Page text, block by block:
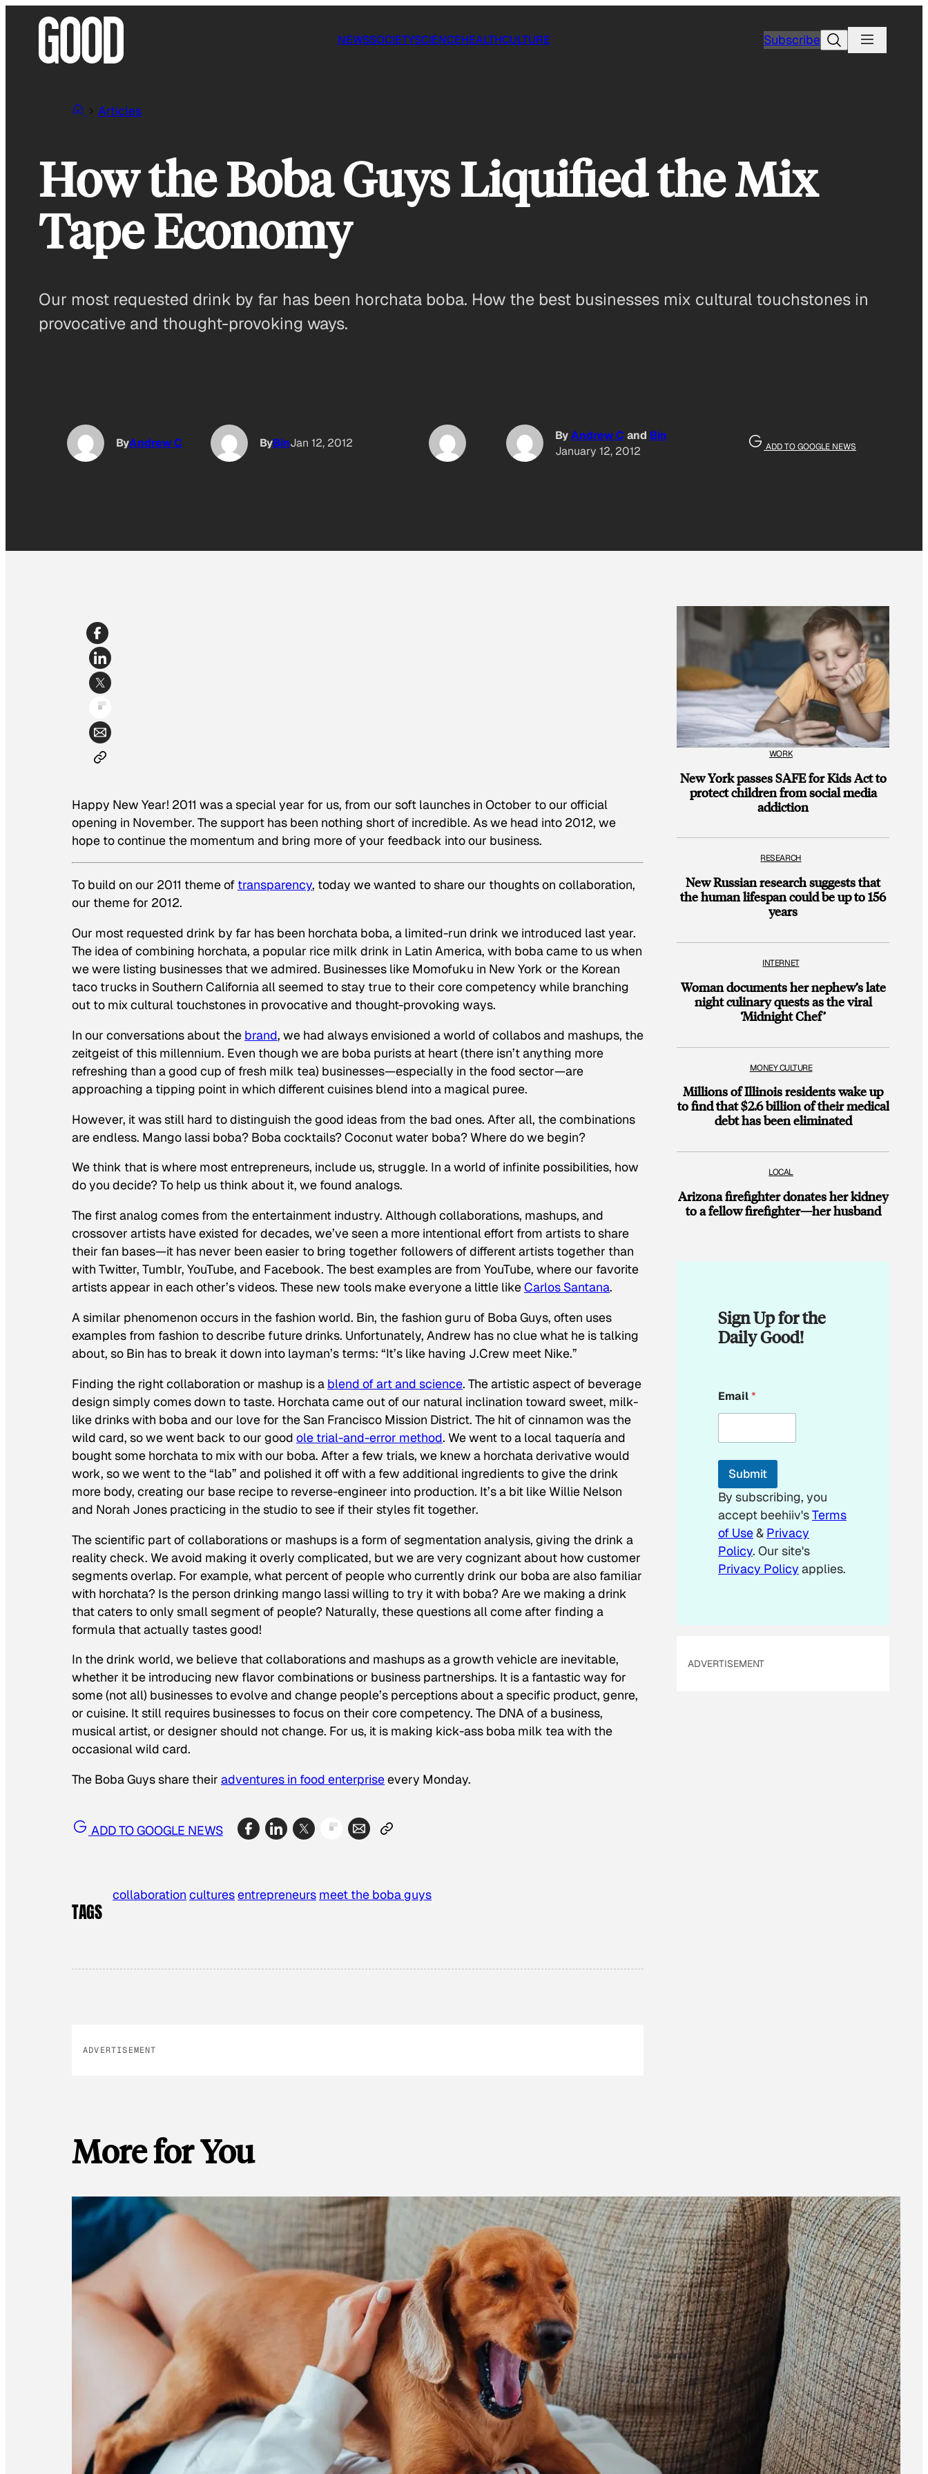
NEWSSOCIETYSCIENCEHEALTHCULTURE SubscribeSearch
Articles
How the Boba Guys Liquified the Mix
Tape Economy
Our most requested drink by far has been horchata boba. How the best businesses mix cultural touchstones in
provocative and thought-provoking ways.
ByAndrew C ByBinJan 12, 2012
ByAndrew C and Bin
January 12, 2012
ADD TO GOOGLE NEWS
Happy New Year! 2011 was a special year for us, from our soft launches in October to our official
opening in November. The support has been nothing short of incredible. As we head into 2012, we
hope to continue the momentum and bring more of your feedback into our business.
To build on our 2011 theme of transparency, today we wanted to share our thoughts on collaboration,
our theme for 2012.
Our most requested drink by far has been horchata boba, a limited-run drink we introduced last year.
The idea of combining horchata, a popular rice milk drink in Latin America, with boba came to us when
we were listing businesses that we admired. Businesses like Momofuku in New York or the Korean
taco trucks in Southern California all seemed to stay true to their core competency while branching
out to mix cultural touchstones in provocative and thought-provoking ways.
In our conversations about the brand, we had always envisioned a world of collabos and mashups, the
zeitgeist of this millennium. Even though we are boba purists at heart (there isn’t anything more
refreshing than a good cup of fresh milk tea) businesses—especially in the food sector—are
approaching a tipping point in which different cuisines blend into a magical puree.
However, it was still hard to distinguish the good ideas from the bad ones. After all, the combinations
are endless. Mango lassi boba? Boba cocktails? Coconut water boba? Where do we begin?
We think that is where most entrepreneurs, include us, struggle. In a world of infinite possibilities, how
do you decide? To help us think about it, we found analogs.
The first analog comes from the entertainment industry. Although collaborations, mashups, and
crossover artists have existed for decades, we’ve seen a more intentional effort from artists to share
their fan bases—it has never been easier to bring together followers of different artists together than
with Twitter, Tumblr, YouTube, and Facebook. The best examples are from YouTube, where our favorite
artists appear in each other’s videos. These new tools make everyone a little likeCarlos Santana.
A similar phenomenon occurs in the fashion world. Bin, the fashion guru of Boba Guys, often uses
examples from fashion to describe future drinks. Unfortunately, Andrew has no clue what he is talking
about, so Bin has to break it down into layman’s terms: “It’s like having J.Crew meet Nike.”
Finding the right collaboration or mashup is a blend of art and science. The artistic aspect of beverage
design simply comes down to taste. Horchata came out of our natural inclination toward sweet, milk-
like drinks with boba and our love for the San Francisco Mission District. The hit of cinnamon was the
wild card, so we went back to our good ole trial-and-error method. We went to a local taquería and
bought some horchata to mix with our boba. After a few trials, we knew a horchata derivative would
work, so we went to the “lab” and polished it off with a few additional ingredients to give the drink
more body, creating our base recipe to reverse-engineer into production. It’s a bit like Willie Nelson
and Norah Jones practicing in the studio to see if their styles fit together.
The scientific part of collaborations or mashups is a form of segmentation analysis, giving the drink a
reality check. We avoid making it overly complicated, but we are very cognizant about how customer
segments overlap. For example, what percent of people who currently drink our boba are also familiar
with horchata? Is the person drinking mango lassi willing to try it with boba? Are we making a drink
that caters to only small segment of people? Naturally, these questions all come after finding a
formula that actually tastes good!
In the drink world, we believe that collaborations and mashups as a growth vehicle are inevitable,
whether it be introducing new flavor combinations or business partnerships. It is a fantastic way for
some (not all) businesses to evolve and change people’s perceptions about a specific product, genre,
or cuisine. It still requires businesses to focus on their core competency. The DNA of a business,
musical artist, or designer should not change. For us, it is making kick-ass boba milk tea with the
occasional wild card.
The Boba Guys share their adventures in food enterpriseevery Monday.
ADD TO GOOGLE NEWS
TAGS
collaboration culturesentrepreneurs meet the boba guys
ADVERTISEMENT
More for You
WORK
New York passes SAFE for Kids Act to
protect children from social media
addiction
RESEARCH
New Russian research suggests that
the human lifespan could be up to 156
years
INTERNET
Woman documents her nephew’s late
night culinary quests as the viral
‘Midnight Chef’
MONEY CULTURE
Millions of Illinois residents wake up
to find that $2.6 billion of their medical
debt has been eliminated
LOCAL
Arizona firefighter donates her kidney
to a fellow firefighter—her husband
Sign Up for the
Daily Good!
*
E
a
l
Email*
Submit
By subscribing, you
accept beehiiv'sTerms
of Use& Privacy
Policy. Our site's
Privacy Policy applies.
ADVERTISEMENT